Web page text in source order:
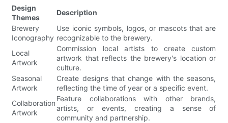
Design
Themes
Description
Brewery
Iconography
Use iconic symbols, logos, or mascots that are
recognizable to the brewery.
Local
Artwork
Commission local artists to create custom
artwork that reflects the brewery's location or
culture.
Seasonal
Artwork
Create designs that change with the seasons,
reflecting the time of year or a specific event.
Collaboration
Artwork
Feature collaborations with other brands,
artists, or events, creating a sense of
community and partnership.